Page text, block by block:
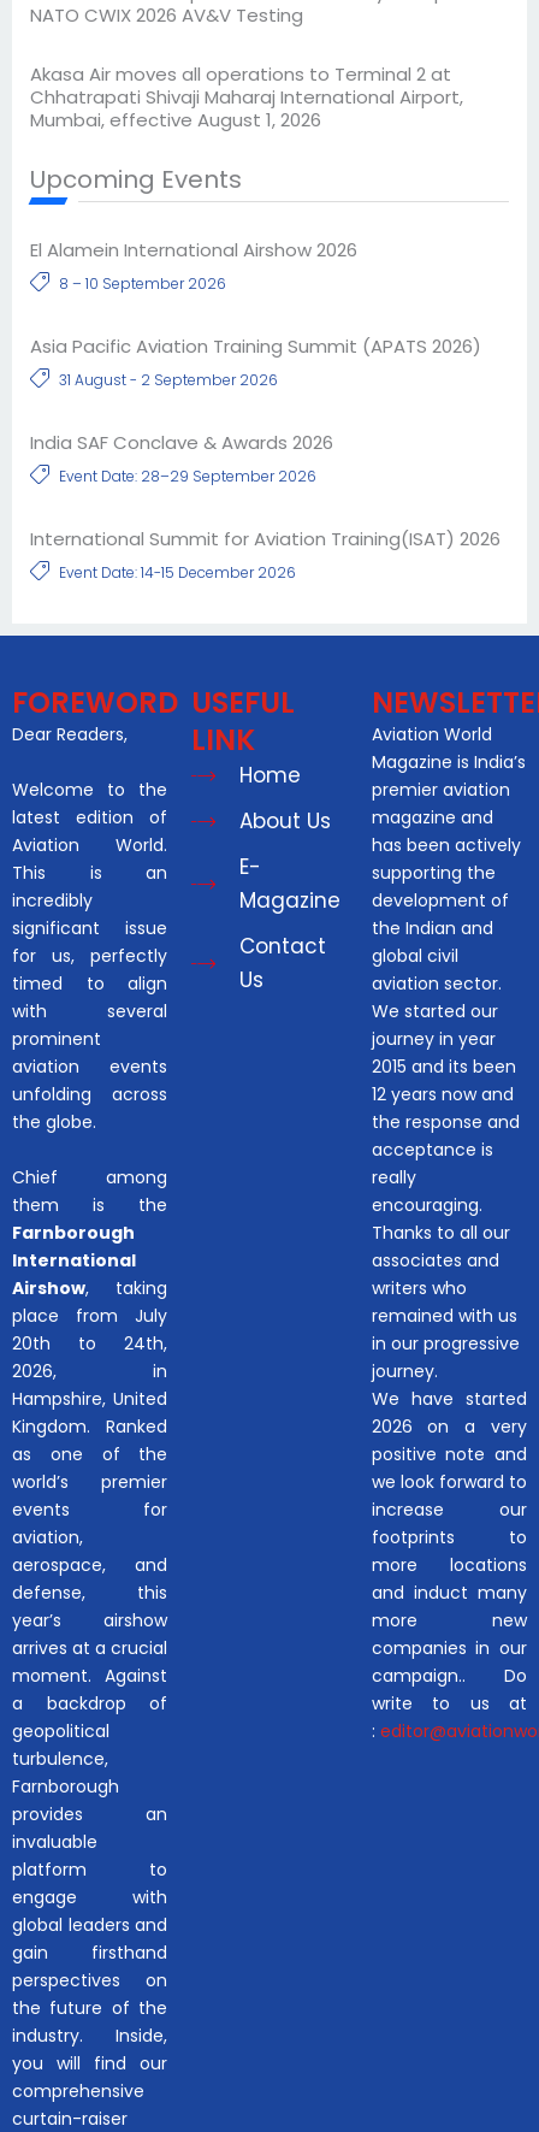
NATO CWIX 2026 AV&V Testing
Akasa Air moves all operations to Terminal 2 at
Chhatrapati Shivaji Maharaj International Airport,
Mumbai, effective August 1, 2026
Upcoming Events
El Alamein International Airshow 2026
8 – 10 September 2026
Asia Pacific Aviation Training Summit (APATS 2026)
31 August - 2 September 2026
India SAF Conclave & Awards 2026
Event Date: 28–29 September 2026
International Summit for Aviation Training(ISAT) 2026
Event Date: 14-15 December 2026
FOREWORD
Dear Readers,
Welcome to the
latest edition of
Aviation World.
This is an
incredibly
significant issue
for us, perfectly
timed to align
with several
prominent
aviation events
unfolding across
the globe.
Chief among
them is the
Farnborough
International
Airshow, taking
place from July
20th to 24th,
2026, in
Hampshire, United
Kingdom. Ranked
as one of the
world’s premier
events for
aviation,
aerospace, and
defense, this
year’s airshow
arrives at a crucial
moment. Against
a backdrop of
geopolitical
turbulence,
Farnborough
provides an
invaluable
platform to
engage with
global leaders and
gain firsthand
perspectives on
the future of the
industry. Inside,
you will find our
comprehensive
curtain-raiser
USEFUL
LINK
Home
About Us
E-
Magazine
Contact
Us
Aviation World
Magazine is India’s
premier aviation
magazine and
has been actively
supporting the
development of
the Indian and
global civil
aviation sector.
We started our
journey in year
2015 and its been
12 years now and
the response and
acceptance is
really
encouraging.
Thanks to all our
associates and
writers who
remained with us
in our progressive
journey.
We have started
2026 on a very
positive note and
we look forward to
increase our
footprints to
more locations
and induct many
more new
companies in our
campaign.. Do
write to us at
: